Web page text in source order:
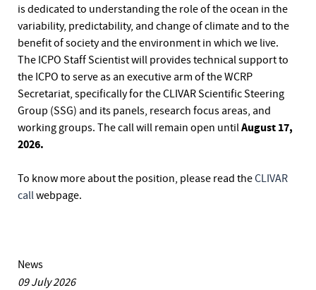
is dedicated to understanding the role of the ocean in the
variability, predictability, and change of climate and to the
benefit of society and the environment in which we live.
The ICPO Staff Scientist will provides technical support to
the ICPO to serve as an executive arm of the WCRP
Secretariat, specifically for the CLIVAR Scientific Steering
Group (SSG) and its panels, research focus areas, and
working groups. The call will remain open untilAugust 17,
2026.
To know more about the position, please read theCLIVAR
callwebpage.
News
09 July 2026